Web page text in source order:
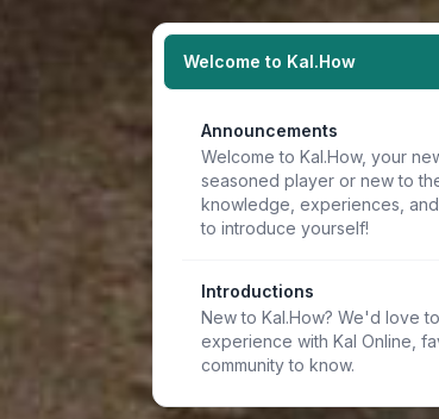
Welcome to Kal.How
Announcements
Welcome to Kal.How, your
seasoned player or new to
knowledge, experiences,
to introduce yourself!
Introductions
New to Kal.How? We'd love
experience with Kal Online,
community to know.